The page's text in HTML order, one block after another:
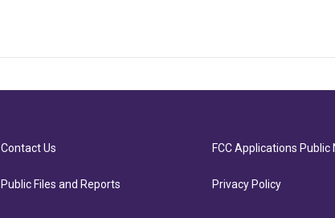
Contact Us
Public Files and Reports
FCC Applications Public
Privacy Policy